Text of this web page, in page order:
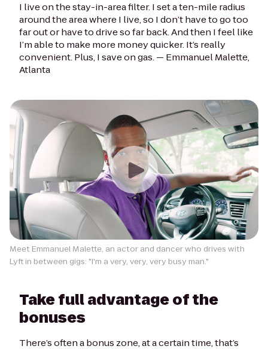
I live on the stay-in-area filter. I set a ten-mile radius
around the area where I live, so I don’t have to go too
far out or have to drive so far back. And then I feel like
I’m able to make more money quicker. It’s really
convenient. Plus, I save on gas.— Emmanuel Malette,
Atlanta
Meet Emmanuel Malette, an actor and dancer who drives with
Lyft in between gigs: "I'm a very, very, very busy man."
Take full advantage of the
bonuses
There’s often a bonus zone, at a certain time, that’s